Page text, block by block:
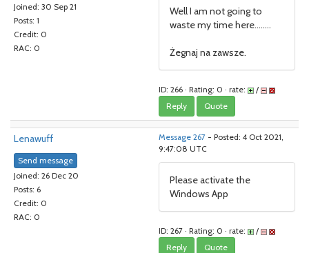
Joined: 30 Sep 21
Posts: 1
Credit: 0
RAC: 0
Well I am not going to
waste my time here........
Żegnaj na zawsze.
ID: 266 · Rating: 0 · rate: /
Reply Quote
Lenawuff
Send message
Joined: 26 Dec 20
Posts: 6
Credit: 0
RAC: 0
Message 267 - Posted: 4 Oct 2021,
9:47:08 UTC
Please activate the
Windows App
ID: 267 · Rating: 0 · rate: /
Reply Quote